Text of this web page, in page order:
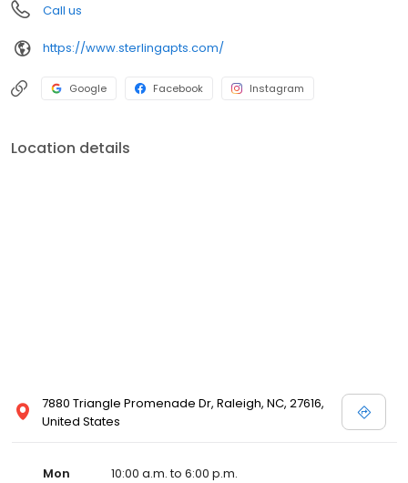
Call us
https://www.sterlingapts.com/
Google Facebook Instagram
Location details
7880 Triangle Promenade Dr, Raleigh, NC, 27616,
United States
Mon
10:00 a.m. to 6:00 p.m.